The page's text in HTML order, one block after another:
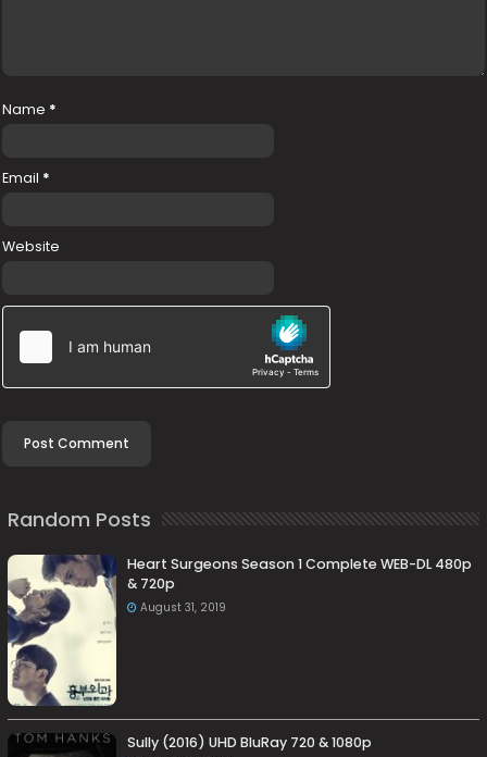
Name *
Email *
Website
Random Posts
Heart Surgeons Season 1 Complete WEB-DL 480p
& 720p
August 31, 2019
Sully (2016) UHD BluRay 720 & 1080p